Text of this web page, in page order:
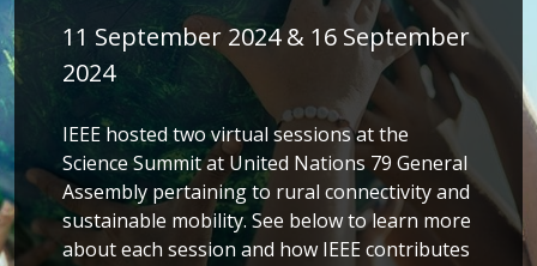
11 September 2024 & 16 September
2024
IEEE hosted two virtual sessions at the
Science Summit at United Nations 79 General
Assembly pertaining to rural connectivity and
sustainable mobility. See below to learn more
about each session and how IEEE contributes